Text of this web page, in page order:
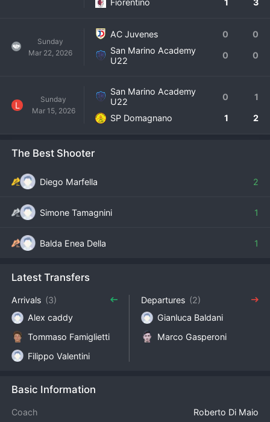
Fiorentino 1 3
Sunday
Mar 22, 2026
AC Juvenes 0
0
San Marino Academy
U22
0 0
L
Sunday
Mar 15, 2026
San Marino Academy
U22
0 1
SP Domagnano 1 2
The Best Shooter
Diego Marfella 2
Simone Tamagnini 1
Balda Enea Della 1
Latest Transfers
Arrivals (3)
Alex caddy
Tommaso Famiglietti
Filippo Valentini
Departures (2)
Gianluca Baldani
Marco Gasperoni
Basic Information
Coach Roberto Di Maio